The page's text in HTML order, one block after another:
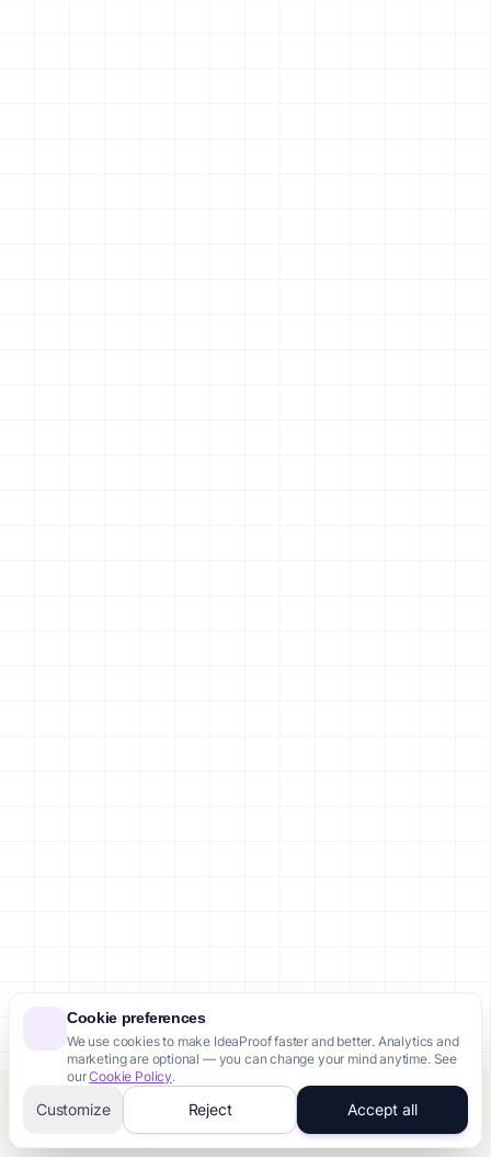
Cookie preferences
We use cookies to make IdeaProof faster and better. Analytics and
marketing are optional — you can change your mind anytime. See
ourCookie Policy.
Customize Reject Accept all